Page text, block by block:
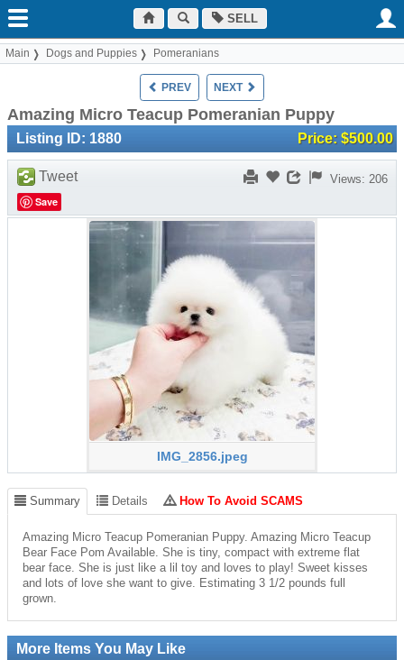
SELL
Main Dogs and Puppies Pomeranians
PREV NEXT
Amazing Micro Teacup Pomeranian Puppy
Listing ID: 1880 Price: $500.00
Views: 206
Tweet
Save
IMG_2856.jpeg
Summary Details How To Avoid SCAMS
Amazing Micro Teacup Pomeranian Puppy. Amazing Micro Teacup
Bear Face Pom Available. She is tiny, compact with extreme flat
bear face. She is just like a lil toy and loves to play! Sweet kisses
and lots of love she want to give. Estimating 3 1/2 pounds full
grown.
More Items You May Like